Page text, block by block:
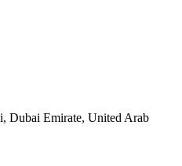
Dubai Emirate, United Arab